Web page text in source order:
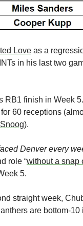
Love as a
in his last two
RB1 finish in Week
60 receptions
).
Denver every
role “without a snap
5.
straight week,
are bottom-